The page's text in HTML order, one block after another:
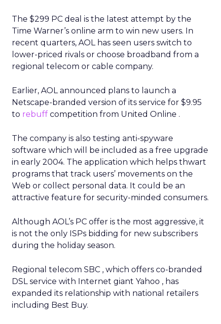
The $299 PC deal is the latest attempt by the
Time Warner’s online arm to win new users. In
recent quarters, AOL has seen users switch to
lower-priced rivals or choose broadband from a
regional telecom or cable company.
Earlier, AOL announced plans to launch a
Netscape-branded version of its service for $9.95
to rebuff competition from United Online .
The company is also testing anti-spyware
software which will be included as a free upgrade
in early 2004. The application which helps thwart
programs that track users’ movements on the
Web or collect personal data. It could be an
attractive feature for security-minded consumers.
Although AOL’s PC offer is the most aggressive, it
is not the only ISPs bidding for new subscribers
during the holiday season.
Regional telecom SBC , which offers co-branded
DSLservice with Internet giant Yahoo , has
expanded its relationship with national retailers
including Best Buy.